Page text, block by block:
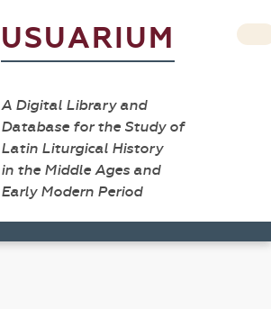
USUARIUM
A Digital Library and
Database for the Study of
Latin Liturgical History
in the Middle Ages and
Early Modern Period